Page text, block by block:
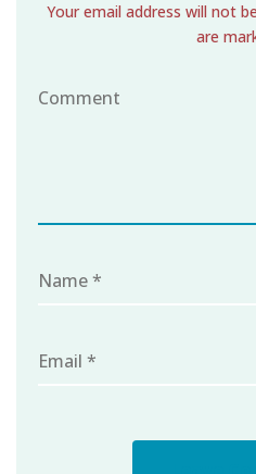
Your email address will not
are